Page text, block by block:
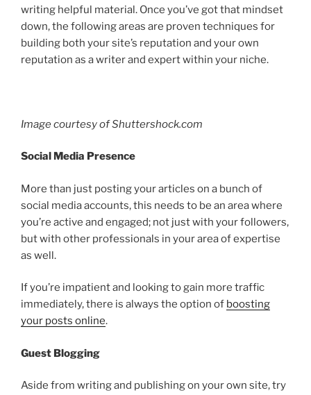
writing helpful material. Once you’ve got that mindset
down, the following areas are proven techniques for
building both your site’s reputation and your own
reputation as a writer and expert within your niche.
Image courtesy of Shuttershock.com
Social Media Presence
More than just posting your articles on a bunch of
social media accounts, this needs to be an area where
you’re active and engaged; not just with your followers,
but with other professionals in your area of expertise
as well.
If you’re impatient and looking to gain more traffic
immediately, there is always the option of boosting
your posts online.
Guest Blogging
Aside from writing and publishing on your own site, try